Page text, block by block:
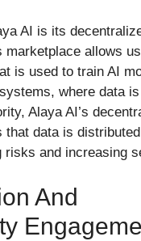
AI is its
marketplace allows
is used to train AI
where data
Alaya AI’s
that data is
risks and increasing
And